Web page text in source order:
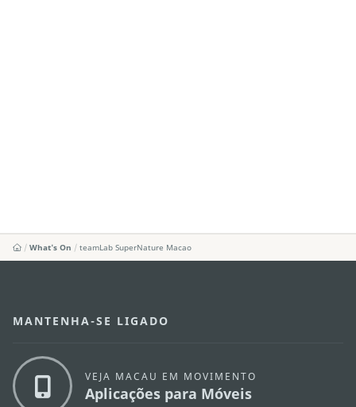
What's On teamLab SuperNature Macao
MANTENHA-SE LIGADO
VEJA MACAU EM MOVIMENTO
Aplicações para Móveis